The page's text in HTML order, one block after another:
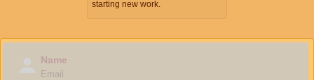
starting new work.
Name
Email